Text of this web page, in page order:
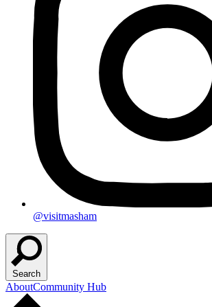
@visitmasham
Search
AboutCommunity Hub